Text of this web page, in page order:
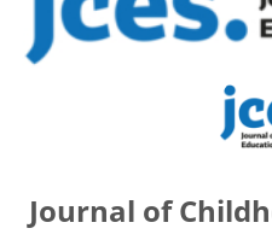
Journal of